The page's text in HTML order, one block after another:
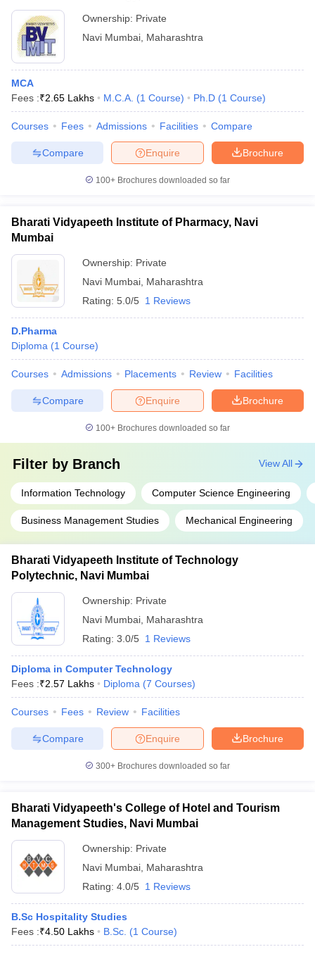
Ownership: Private
Navi Mumbai Maharashtra
MCA
Fees :₹2.65 Lakhs M.C.A. (1 Course) Ph.D (1 Course)
Courses Fees Admissions Facilities Compare
Brochure
Enquire
Compare
100+ Brochures downloaded so far
Bharati Vidyapeeth Institute of Pharmacy, Navi
Mumbai
Ownership: Private
Navi Mumbai Maharashtra
Rating: 5.0/5 1 Reviews
D.Pharma
Diploma (1 Course)
Courses Admissions Placements Review Facilities
Brochure
Enquire
Compare
100+ Brochures downloaded so far
Filter by Branch
Information Technology Computer Science Engineering
Business Management Studies Mechanical Engineering
View All
Bharati Vidyapeeth Institute of Technology
Polytechnic, Navi Mumbai
Ownership: Private
Navi Mumbai Maharashtra
Rating: 3.0/5 1 Reviews
Diploma in Computer Technology
Fees :₹2.57 Lakhs Diploma (7 Courses)
Courses Fees Review Facilities
Brochure
Enquire
Compare
300+ Brochures downloaded so far
Bharati Vidyapeeth's College of Hotel and Tourism
Management Studies, Navi Mumbai
Ownership: Private
Navi Mumbai Maharashtra
Rating: 4.0/5 1 Reviews
B.Sc Hospitality Studies
Fees :₹4.50 Lakhs B.Sc. (1 Course)